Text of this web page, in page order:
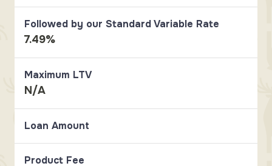
Followed by our Standard Variable Rate
7.49%
Maximum LTV
N/A
Loan Amount
Product Fee